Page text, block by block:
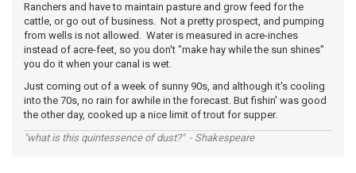
Ranchers and have to maintain pasture and grow feed for the
cattle, or go out of business. Not a pretty prospect, and pumping
from wells is not allowed. Water is measured in acre-inches
instead of acre-feet, so you don't "make hay while the sun shines"
you do it when your canal is wet.
Just coming out of a week of sunny 90s, and although it's cooling
into the 70s, no rain for awhile in the forecast. But fishin' was good
the other day, cooked up a nice limit of trout for supper.
"what is this quintessence of dust?" - Shakespeare